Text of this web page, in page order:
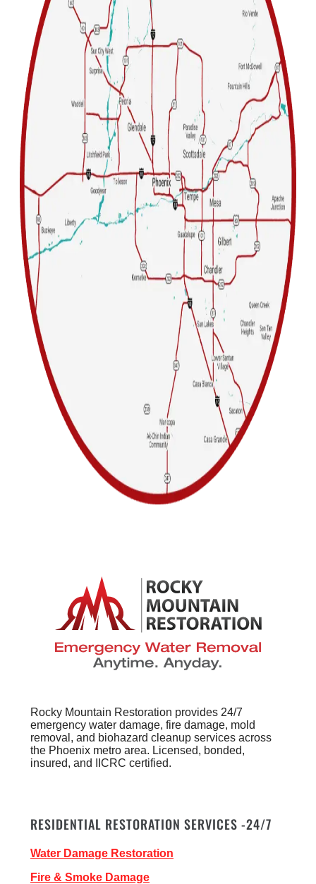
Rocky Mountain Restoration provides 24/7
emergency water damage, fire damage, mold
removal, and biohazard cleanup services across
the Phoenix metro area. Licensed, bonded,
insured, and IICRC certified.
RESIDENTIAL RESTORATION SERVICES -24/7
Water Damage Restoration
Fire & Smoke Damage